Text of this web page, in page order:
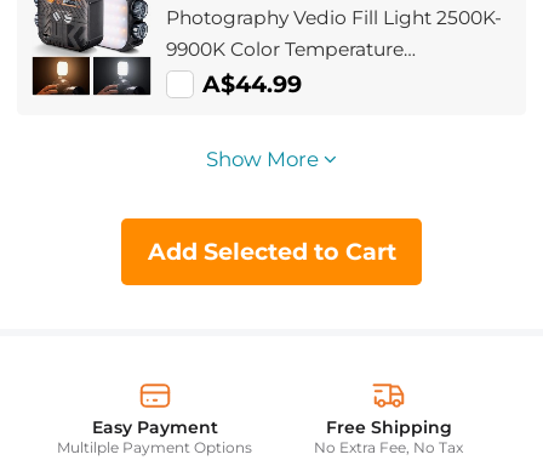
Photography Vedio Fill Light 2500K-
9900K Color Temperature
Adjustment Built-in 2000mAh
A$44.99
Show More
Add Selected to Cart
Easy Payment
Multilple Payment Options
Free Shipping
No Extra Fee, No Tax